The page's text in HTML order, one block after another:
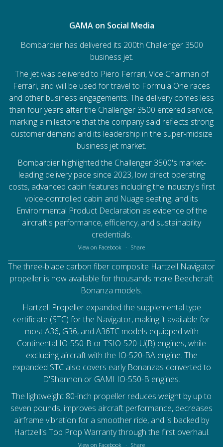
GAMA on Social Media
Bombardier has delivered its 200th Challenger 3500
business jet.
The jet was delivered to Piero Ferrari, Vice Chairman of
Ferrari, and will be used for travel to Formula One races
and other business engagements. The delivery comes less
than four years after the Challenger 3500 entered service,
marking a milestone that the company said reflects strong
customer demand and its leadership in the super-midsize
business jet market.
Bombardierhighlighted the Challenger 3500's market-
leading delivery pace since 2023, low direct operating
costs, advanced cabin features including the industry's first
voice-controlled cabin and Nuage seating, and its
Environmental Product Declaration as evidence of the
aircraft's performance, efficiency, and sustainability
credentials.
View on Facebook · Share
The three-blade carbon fiber composite Hartzell Navigator
propeller is now available for thousands more Beechcraft
Bonanza models.
Hartzell Propellerexpanded the supplemental type
certificate (STC) for the Navigator, making it available for
most A36, G36, and A36TC models equipped with
Continental IO-550-B or TSIO-520-U(B) engines, while
excluding aircraft with the IO-520-BA engine. The
expanded STC also covers early Bonanzas converted to
D'Shannon or GAMI IO-550-B engines.
The lightweight 80-inch propeller reduces weight by up to
seven pounds, improves aircraft performance, decreases
airframe vibration for a smoother ride, and is backed by
Hartzell's Top Prop Warranty through the first overhaul.
View on Facebook · Share